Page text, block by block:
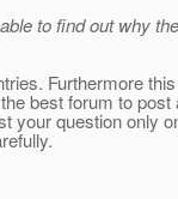
to find out why
Furthermore
best forum to post
your question only